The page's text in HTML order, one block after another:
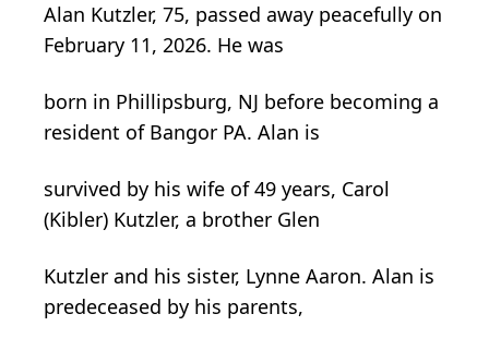
Alan Kutzler, 75, passed away peacefully on
February 11, 2026. He was
born in Phillipsburg, NJ before becoming a
resident of Bangor PA. Alan is
survived by his wife of 49 years, Carol
(Kibler) Kutzler, a brother Glen
Kutzler and his sister, Lynne Aaron. Alan is
predeceased by his parents,